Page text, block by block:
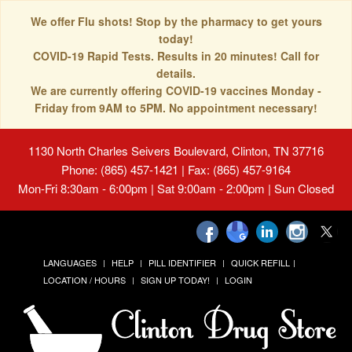
We offer Flu shots! Stop by the pharmacy to get yours
today!
COVID-19 Rapid Tests. Results in 20 minutes! Call for
details.
We are currently offering COVID-19 vaccines Monday -
Friday from 9AM to 5PM. No appointment necessary!
1130 North Charles Seivers Boulevard, Clinton, TN 37716
Phone: (865) 457-1421 | Fax: (865) 457-9164
Mon-Fri 8:30am - 6:00pm | Sat 9:00am - 2:00pm | Sun Closed
LANGUAGES HELP PILL IDENTIFIER
QUICK REFILL
LOCATION / HOURS
SIGN UP TODAY! LOGIN